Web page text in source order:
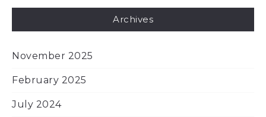
Archives
November 2025
February 2025
July 2024